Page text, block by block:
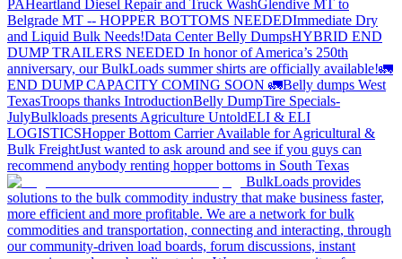
PAHeartland Diesel Repair and Truck WashGlendive MT to
Belgrade MT -- HOPPER BOTTOMS NEEDEDImmediate Dry
and Liquid Bulk Needs!Data Center Belly DumpsHYBRID END
DUMP TRAILERS NEEDED In honor of America’s 250th
anniversary, our BulkLoads summer shirts are officially available!🚛
END DUMP CAPACITY COMING SOON 🚛Belly dumps West
TexasTroops thanks IntroductionBelly DumpTire Specials-
JulyBulkloads presents Agriculture UntoldELI & ELI
LOGISTICSHopper Bottom Carrier Available for Agricultural &
Bulk FreightJust wanted to ask around and see if you guys can
recommend anybody renting hopper bottoms in South Texas
BulkLoads provides
solutions to the bulk commodity industry that make business faster,
more efficient and more profitable. We are a network for bulk
commodities and transportation, connecting and interacting, through
our community-driven load boards, forum discussions, instant